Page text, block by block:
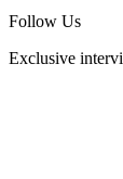
Follow Us
Exclusive